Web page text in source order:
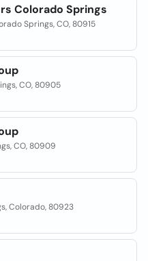
Colorado Springs
Springs, CO, 80915
CO, 80905
CO, 80909
Colorado, 80923